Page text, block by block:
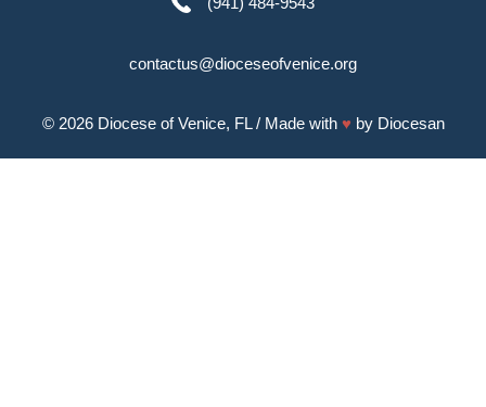
contactus@dioceseofvenice.org
© 2026 Diocese of Venice, FL/ Made with ♥ by Diocesan